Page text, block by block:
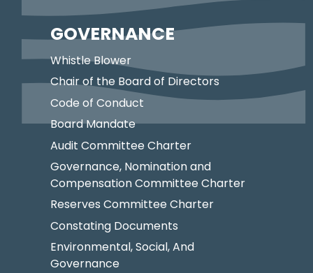
GOVERNANCE
Whistle Blower
Chair of the Board of Directors
Code of Conduct
Board Mandate
Audit Committee Charter
Governance, Nomination and
Compensation Committee Charter
Reserves Committee Charter
Constating Documents
Environmental, Social, And
Governance